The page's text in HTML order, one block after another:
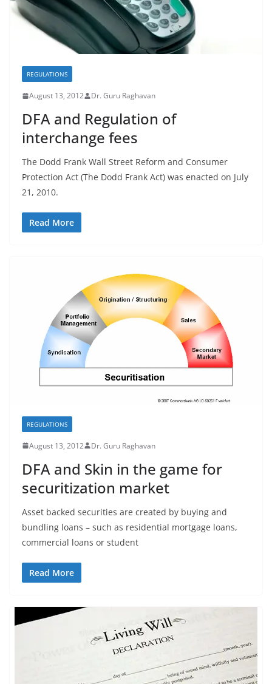
REGULATIONS
August 13, 2012 Dr. Guru Raghavan
DFA and Regulation of
interchange fees
The Dodd Frank Wall Street Reform and Consumer
Protection Act (The Dodd Frank Act) was enacted on July
21, 2010.
Read More
REGULATIONS
August 13, 2012 Dr. Guru Raghavan
DFA and Skin in the game for
securitization market
Asset backed securities are created by buying and
bundling loans – such as residential mortgage loans,
commercial loans or student
Read More